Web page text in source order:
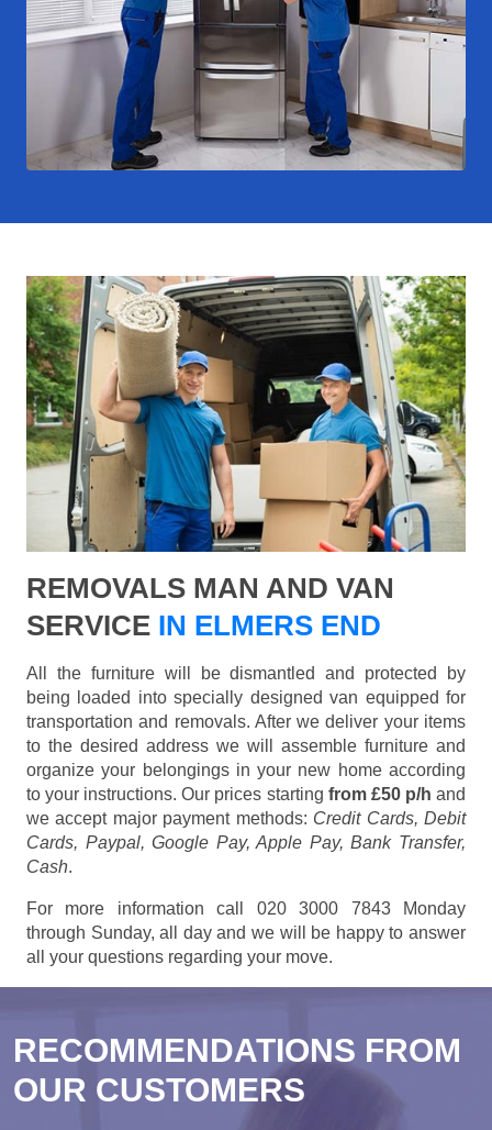
REMOVALS MAN AND VAN
SERVICE IN ELMERS END
All the furniture will be dismantled and protected by
being loaded into specially designed van equipped for
transportation and removals. After we deliver your items
to the desired address we will assemble furniture and
organize your belongings in your new home according
to your instructions. Our prices starting from £50 p/h and
we accept major payment methods: Credit Cards, Debit
Cards, Paypal, Google Pay, Apple Pay, Bank Transfer,
Cash.
For more information call 020 3000 7843 Monday
through Sunday, all day and we will be happy to answer
all your questions regarding your move.
RECOMMENDATIONS FROM
OUR CUSTOMERS